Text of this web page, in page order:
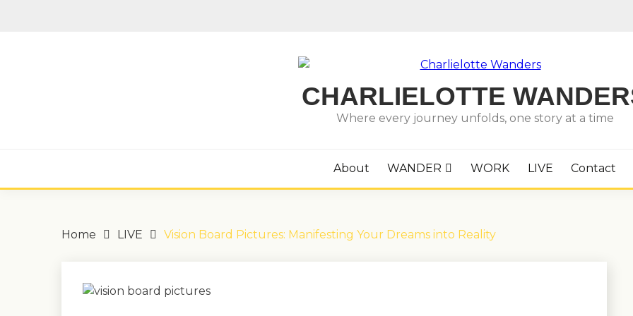
CHARLIELOTTE
Where every journey unfolds, one story at a time
About WANDER WORK LIVE Contact
Home LIVE Vision Board Pictures: Manifesting Your Dreams into Reality